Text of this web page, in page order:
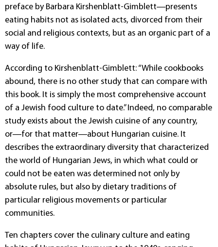
preface by Barbara Kirshenblatt-Gimblett―presents
eating habits not as isolated acts, divorced from their
social and religious contexts, but as an organic part of a
way of life.
According to Kirshenblatt-Gimblett: “While cookbooks
abound, there is no other study that can compare with
this book. It is simply the most comprehensive account
of a Jewish food culture to date.” Indeed, no comparable
study exists about the Jewish cuisine of any country,
or―for that matter―about Hungarian cuisine. It
describes the extraordinary diversity that characterized
the world of Hungarian Jews, in which what could or
could not be eaten was determined not only by
absolute rules, but also by dietary traditions of
particular religious movements or particular
communities.
Ten chapters cover the culinary culture and eating